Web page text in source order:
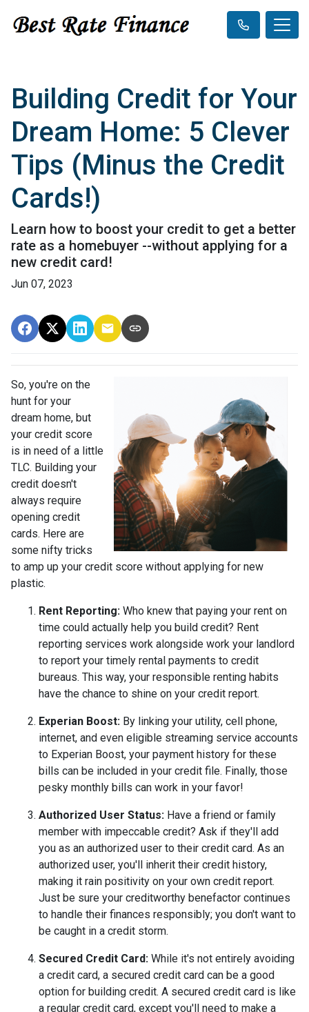
Building Credit for Your
Dream Home: 5 Clever
Tips (Minus the Credit
Cards!)
Learn how to boost your credit to get a better
rate as a homebuyer --without applying for a
new credit card!
Jun 07, 2023
So, you're on the
hunt for your
dream home, but
your credit score
is in need of a little
TLC. Building your
credit doesn't
always require
opening credit
cards. Here are
some nifty tricks
to amp up your credit score without applying for new
plastic.
Rent Reporting: Who knew that paying your rent on
time could actually help you build credit? Rent
reporting services work alongside work your landlord
to report your timely rental payments to credit
bureaus. This way, your responsible renting habits
have the chance to shine on your credit report.
Experian Boost: By linking your utility, cell phone,
internet, and even eligible streaming service accounts
to Experian Boost, your payment history for these
bills can be included in your credit file. Finally, those
pesky monthly bills can work in your favor!
Authorized User Status: Have a friend or family
member with impeccable credit? Ask if they'll add
you as an authorized user to their credit card. As an
authorized user, you'll inherit their credit history,
making it rain positivity on your own credit report.
Just be sure your creditworthy benefactor continues
to handle their finances responsibly; you don't want to
be caught in a credit storm.
Secured Credit Card: While it's not entirely avoiding
a credit card, a secured credit card can be a good
option for building credit. A secured credit card is like
a regular credit card, except you'll need to make a